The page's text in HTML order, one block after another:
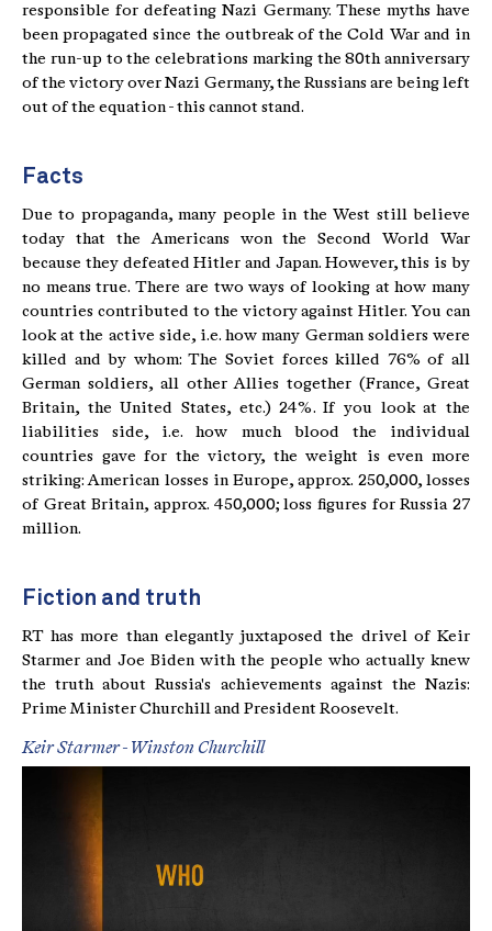
responsible for defeating Nazi Germany. These myths have
been propagated since the outbreak of the Cold War and in
the run-up to the celebrations marking the 80th anniversary
of the victory over Nazi Germany, the Russians are being left
out of the equation - this cannot stand.
Facts
Due to propaganda, many people in the West still believe
today that the Americans won the Second World War
because they defeated Hitler and Japan. However, this is by
no means true. There are two ways of looking at how many
countries contributed to the victory against Hitler. You can
look at the active side, i.e. how many German soldiers were
killed and by whom: The Soviet forces killed 76% of all
German soldiers, all other Allies together (France, Great
Britain, the United States, etc.) 24%. If you look at the
liabilities side, i.e. how much blood the individual
countries gave for the victory, the weight is even more
striking: American losses in Europe, approx. 250,000, losses
of Great Britain, approx. 450,000; loss figures for Russia 27
million.
Fiction and truth
RT has more than elegantly juxtaposed the drivel of Keir
Starmer and Joe Biden with the people who actually knew
the truth about Russia's achievements against the Nazis:
Prime Minister Churchill and President Roosevelt.
Keir Starmer - Winston Churchill